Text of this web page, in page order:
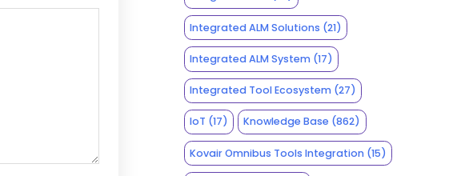
Integrated ALM Solutions (21)
Integrated ALM System(17)
Integrated Tool Ecosystem(27)
IoT (17) Knowledge Base (862)
Kovair Omnibus Tools Integration(15)